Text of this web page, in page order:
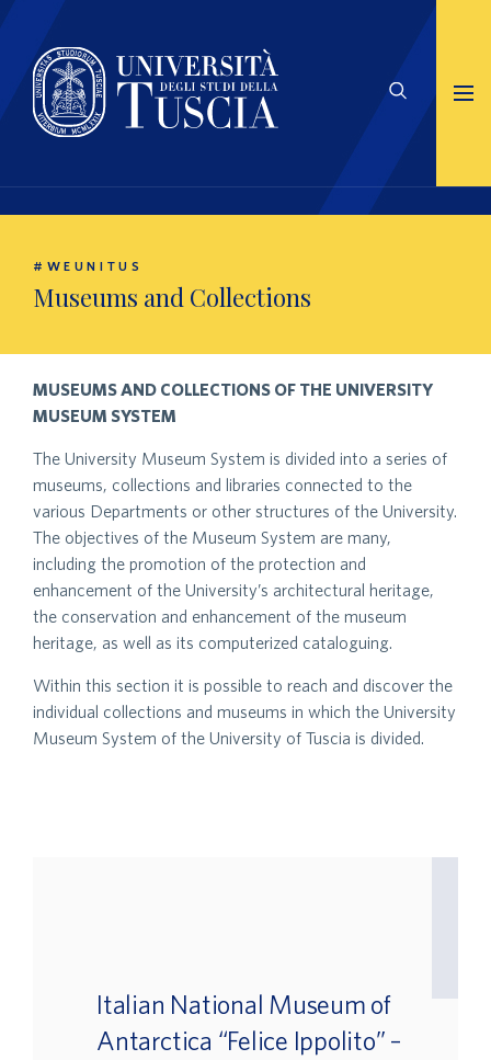
#WEUNITUS
Museums and Collections
MUSEUMS AND COLLECTIONS OF THE UNIVERSITY
MUSEUM SYSTEM
The University Museum System is divided into a series of
museums, collections and libraries connected to the
various Departments or other structures of the University.
The objectives of the Museum System are many,
including the promotion of the protection and
enhancement of the University’s architectural heritage,
the conservation and enhancement of the museum
heritage, as well as its computerized cataloguing.
Within this section it is possible to reach and discover the
individual collections and museums in which the University
Museum System of the University of Tuscia is divided.
Italian National Museum of
Antarctica “Felice Ippolito” –